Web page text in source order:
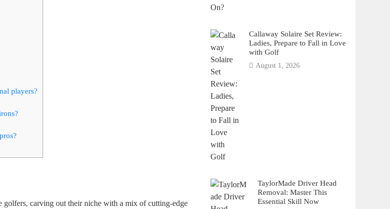
players?
golfers, carving out their niche with a mix of cutting-edge
Callaway Solaire Set Review:
Ladies, Prepare to Fall in Love
with Golf
August 1, 2026
TaylorMade Driver Head
Removal: Master This
Essential Skill Now